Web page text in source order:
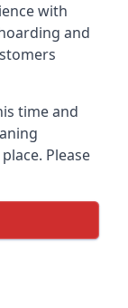
with
and
time and
Please